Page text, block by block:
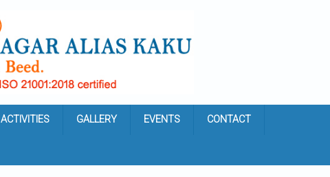
ACTIVITIES GALLERY EVENTS CONTACT